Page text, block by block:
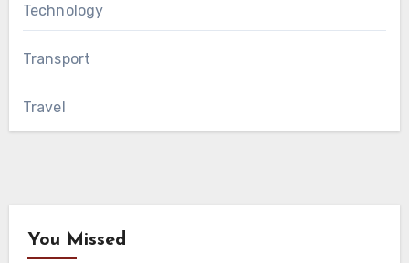
Technology
Transport
Travel
You Missed